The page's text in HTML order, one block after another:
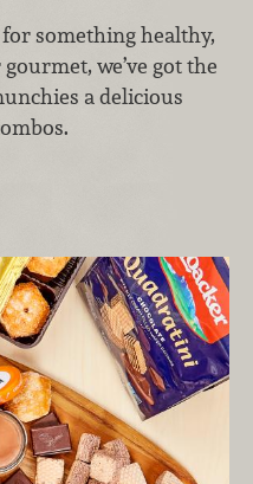
something healthy,
we’ve got the
a delicious